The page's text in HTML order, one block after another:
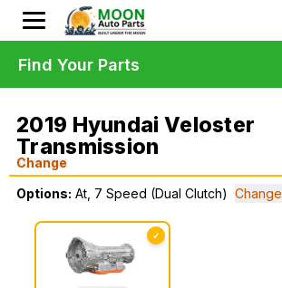
2019 Hyundai Veloster
Transmission
Change
Options: At, 7 Speed (Dual Clutch)
✓
Find Your Parts